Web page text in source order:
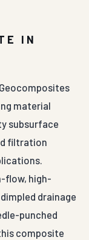
IN
material
subsurface
filtration
flow, high-
drainage
punched
composite